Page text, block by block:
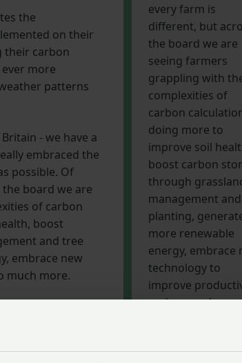
the
on their
their carbon
more
patterns
- we have a
embraced the
possible. Of
board we are
of carbon
boost
and tree
embrace new
much more.
every farm is
different, but
the board we are
seeing farmers
grappling with
complexities of
carbon
doing more to
improve soil
boost carbon
through
management
planting,
more renewable
energy, embrace
technology to
improve
and so much
livestock board